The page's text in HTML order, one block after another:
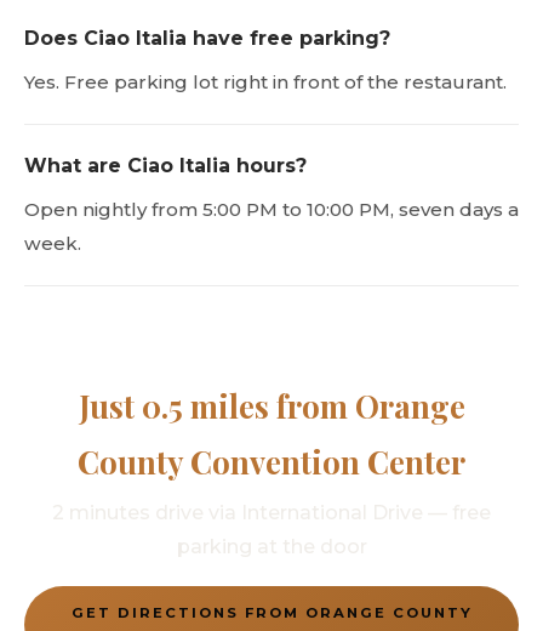
Does Ciao Italia have free parking?
Yes. Free parking lot right in front of the restaurant.
What are Ciao Italia hours?
Open nightly from 5:00 PM to 10:00 PM, seven days a
week.
Just 0.5 miles from Orange
County Convention Center
GET DIRECTIONS FROM ORANGE COUNTY